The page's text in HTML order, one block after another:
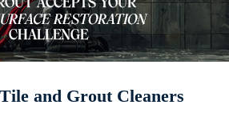
and Grout Cleaners